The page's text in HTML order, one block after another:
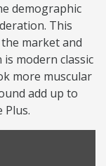
demographic
This
market and
modern classic
more muscular
add up to
Plus.